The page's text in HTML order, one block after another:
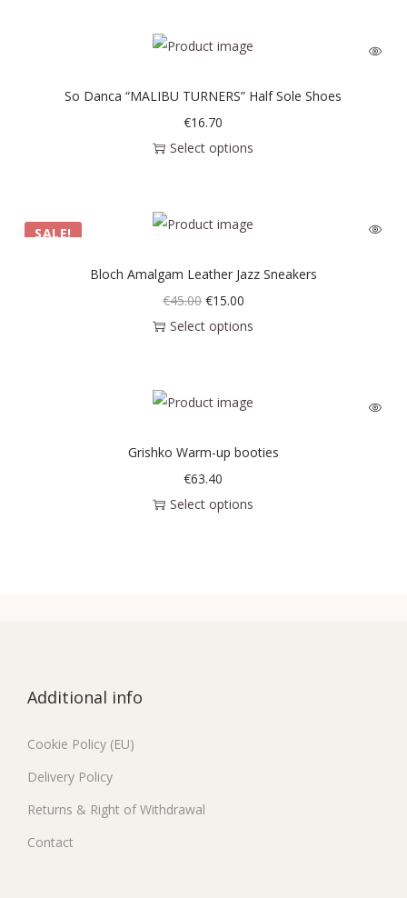
So Danca “MALIBU TURNERS” Half Sole Shoes
€16.70
Select options
SALE!
Bloch Amalgam Leather Jazz Sneakers
€45.00 €15.00
Select options
Grishko Warm-up booties
€63.40
Select options
Additional info
Cookie Policy (EU)
Delivery Policy
Returns & Right of Withdrawal
Contact